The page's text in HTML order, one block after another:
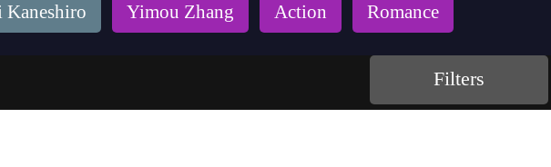
Kaneshiro Yimou Zhang Action Romance
Filters